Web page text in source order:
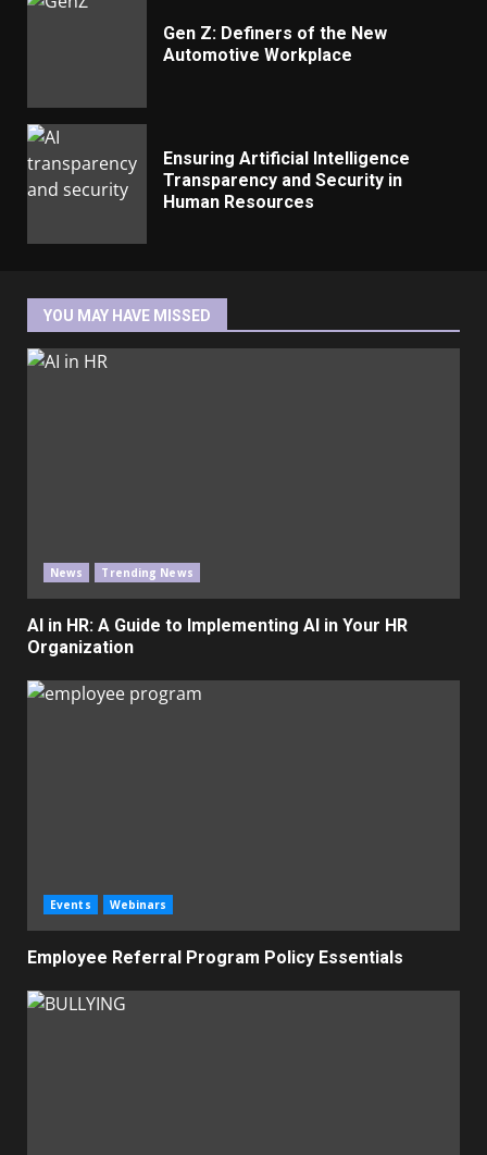
Gen Z: Definers of the New
Automotive Workplace
Ensuring Artificial Intelligence
Transparency and Security in
Human Resources
YOU MAY HAVE MISSED
News Trending News
AI in HR: A Guide to Implementing AI in Your HR
Organization
Events Webinars
Employee Referral Program Policy Essentials